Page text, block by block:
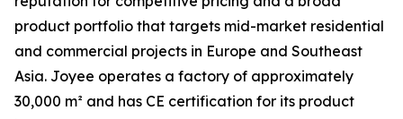
product portfolio that targets mid-market residential
and commercial projects in Europe and Southeast
Asia. Joyee operates a factory of approximately
30,000 m² and has CE certification for its product